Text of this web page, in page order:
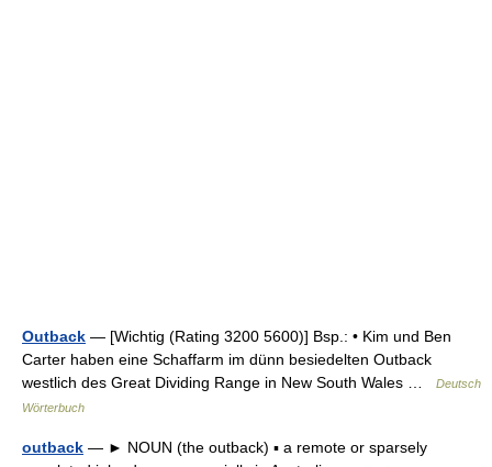
Outback — [Wichtig (Rating 3200 5600)] Bsp.: • Kim und Ben
Carter haben eine Schaffarm im dünn besiedelten Outback
westlich des Great Dividing Range in New South Wales …
Deutsch
Wörterbuch
outback — ► NOUN (the outback) ▪ a remote or sparsely